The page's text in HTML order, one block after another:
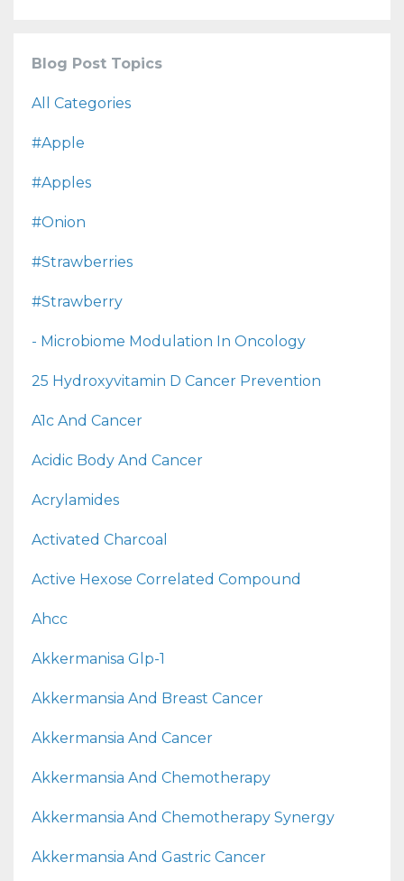
Blog Post Topics
All Categories
#apple
#apples
#onion
#strawberries
#strawberry
- Microbiome Modulation In Oncology
25 Hydroxyvitamin D Cancer Prevention
A1c And Cancer
Acidic Body And Cancer
Acrylamides
Activated Charcoal
Active Hexose Correlated Compound
Ahcc
Akkermanisa Glp-1
Akkermansia And Breast Cancer
Akkermansia And Cancer
Akkermansia And Chemotherapy
Akkermansia And Chemotherapy Synergy
Akkermansia And Gastric Cancer